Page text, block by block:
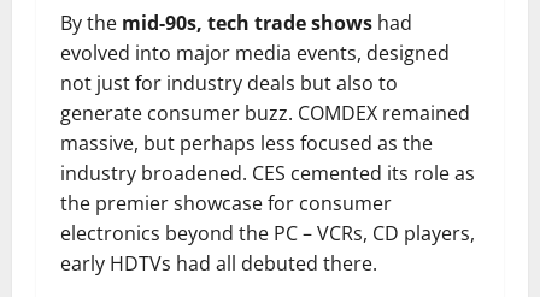
By the mid-90s, tech trade shows had
evolved into major media events, designed
not just for industry deals but also to
generate consumer buzz. COMDEX remained
massive, but perhaps less focused as the
industry broadened. CES cemented its role as
the premier showcase for consumer
electronics beyond the PC – VCRs, CD players,
early HDTVs had all debuted there.